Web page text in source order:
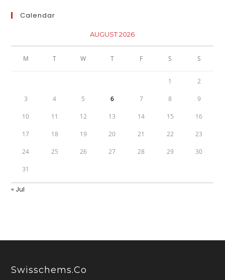
Calendar
AUGUST 2026
M T W T F S S
1 2
3 4 5 6 7 8 9
10 11 12 13 14 15 16
17 18 19 20 21 22 23
24 25 26 27 28 29 30
31
« Jul
Swisschems.co